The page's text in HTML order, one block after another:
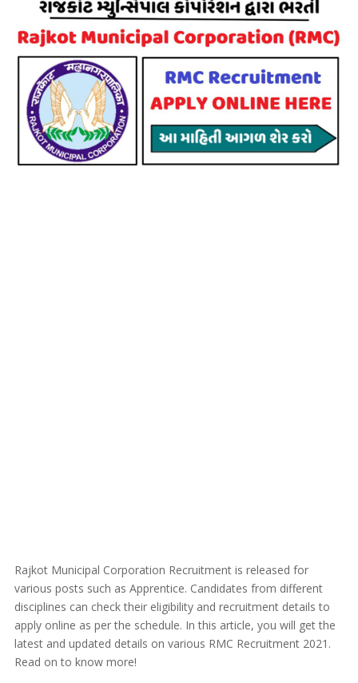
Rajkot Municipal Corporation Recruitment is released for
various posts such as Apprentice. Candidates from different
disciplines can check their eligibility and recruitment details to
apply online as per the schedule. In this article, you will get the
latest and updated details on various RMC Recruitment 2021.
Read on to know more!